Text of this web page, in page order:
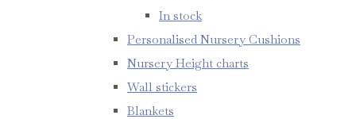
In stock
Personalised Nursery Cushions
Nursery Height charts
Wall stickers
Blankets